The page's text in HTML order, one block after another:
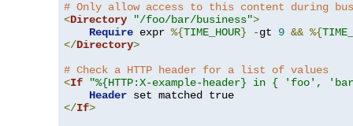
# Only allow access to this content during
<Directory "/foo/bar/business">
Require expr %{TIME_HOUR} -gt 9 && %{
</Directory>
# Check a HTTP header for a list of values
<If
"%{HTTP:X-example-header} in { 'foo',
Header
</If>